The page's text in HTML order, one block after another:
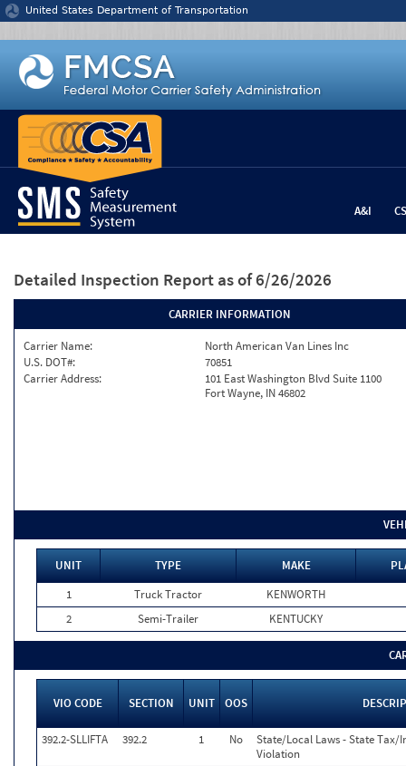
Jump to content
United States Department of Transportation
A&I
Detailed Inspection Report as of 6/26/2026
CARRIER INFORMATION
Carrier Name:
North American Van Lines Inc
U.S. DOT#:
70851
Carrier Address:
101 East Washington Blvd Suite 1100
Fort Wayne, IN 46802
UNIT TYPE MAKE
1
Truck Tractor
KENWORTH
2
Semi-Trailer KENTUCKY
VIO CODE SECTION UNIT OOS
392.2-SLLIFTA 392.2 1 No
State/Local Laws - State Tax/
Violation